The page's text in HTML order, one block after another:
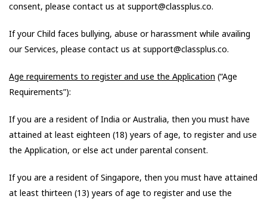
consent, please contact us at support@classplus.co.
If your Child faces bullying, abuse or harassment while availing
our Services, please contact us at support@classplus.co.
Age requirements to register and use the Application (“Age
Requirements”):
If you are a resident of India or Australia, then you must have
attained at least eighteen (18) years of age, to register and use
the Application, or else act under parental consent.
If you are a resident of Singapore, then you must have attained
at least thirteen (13) years of age to register and use the